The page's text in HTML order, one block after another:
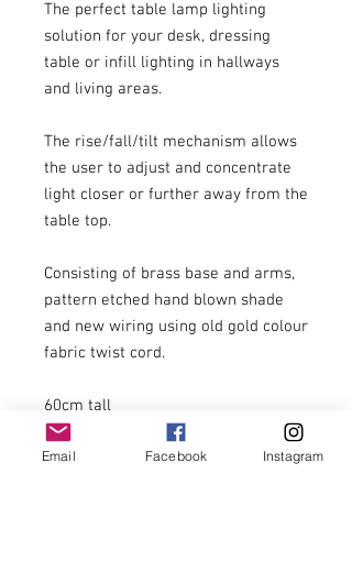
The perfect table lamp lighting
solution for your desk, dressing
table or infill lighting in hallways
and living areas.
The rise/fall/tilt mechanism allows
the user to adjust and concentrate
light closer or further away from the
table top.
Consisting of brass base and arms,
pattern etched hand blown shade
and new wiring using old gold colour
fabric twist cord.
60cm tall
31cm wide
Email Facebook Instagram